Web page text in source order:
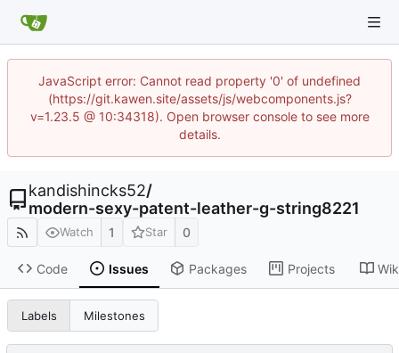
JavaScript error: Cannot read property '0' of undefined
(https://git.kawen.site/assets/js/webcomponents.js?
v=1.23.5 @ 10:34318). Open browser console to see more
details.
kandishincks52/
modern-sexy-patent-leather-g-string8221
Watch 1 Star 0
Code Issues Packages Projects
Labels Milestones